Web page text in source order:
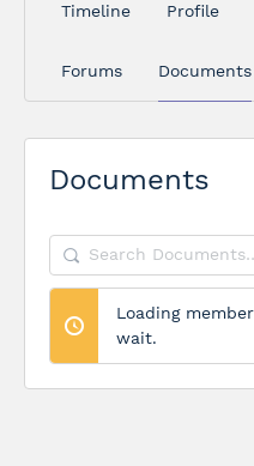
Timeline Profile
Forums Documents
Documents
Search
Documents…
Loading
wait.